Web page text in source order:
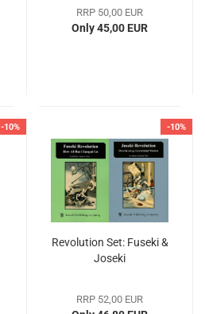
RRP 50,00 EUR
Only 45,00 EUR
-10% -10%
Revolution Set: Fuseki &
Joseki
RRP 52,00 EUR